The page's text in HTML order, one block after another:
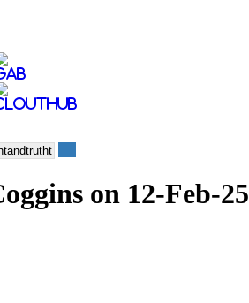
on 12-Feb-25